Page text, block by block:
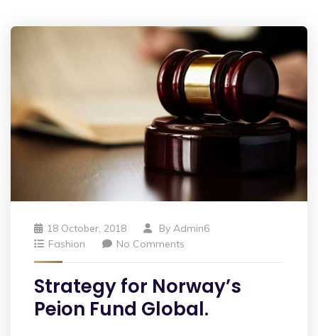
18 October, 2018 By Admin6
Fashion
No Comments
Strategy for Norway’s
Peion Fund Global.